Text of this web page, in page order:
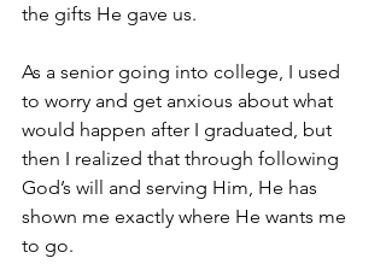
the gifts He gave us.
As a senior going into college, I used
to worry and get anxious about what
would happen after I graduated, but
then I realized that through following
God’s will and serving Him, He has
shown me exactly where He wants me
to go.